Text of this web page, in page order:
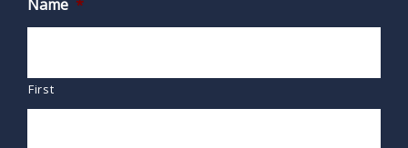
Name *
First